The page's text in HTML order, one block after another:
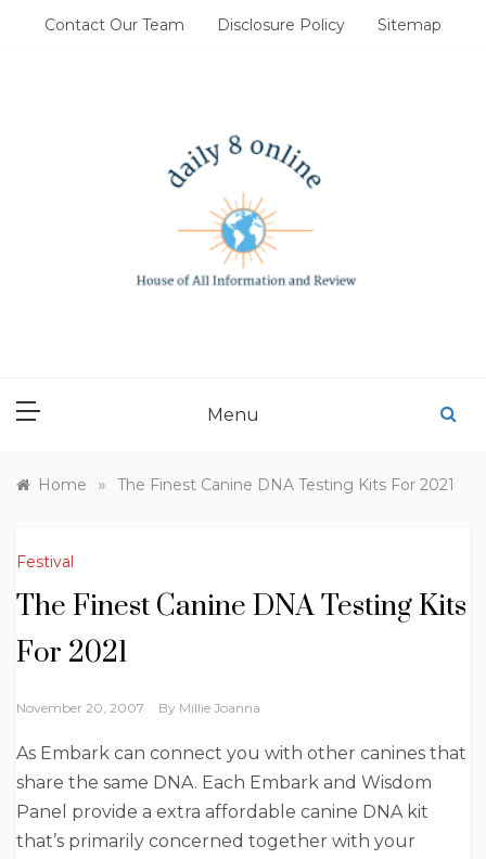
Contact Our Team Disclosure Policy Sitemap
Menu
Home » The Finest Canine DNA Testing Kits For 2021
Festival
The Finest Canine DNA Testing Kits
For 2021
November 20, 2007 By Millie Joanna
As Embark can connect you with other canines that
share the same DNA. Each Embark and Wisdom
Panel provide a extra affordable canine DNA kit
that’s primarily concerned together with your